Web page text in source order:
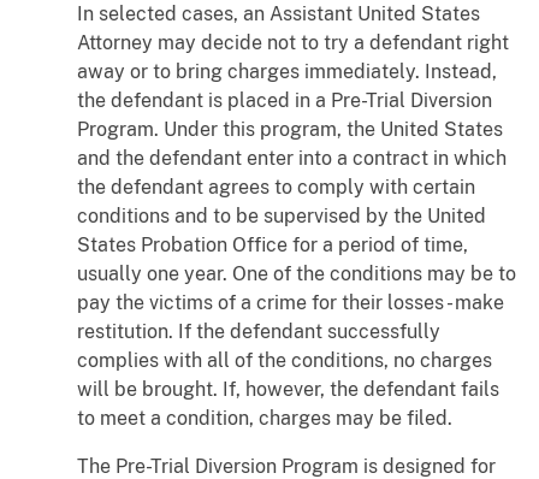
In selected cases, an Assistant United States
Attorney may decide not to try a defendant right
away or to bring charges immediately. Instead,
the defendant is placed in a Pre-Trial Diversion
Program. Under this program, the United States
and the defendant enter into a contract in which
the defendant agrees to comply with certain
conditions and to be supervised by the United
States Probation Office for a period of time,
usually one year. One of the conditions may be to
pay the victims of a crime for their losses - make
restitution. If the defendant successfully
complies with all of the conditions, no charges
will be brought. If, however, the defendant fails
to meet a condition, charges may be filed.
The Pre-Trial Diversion Program is designed for